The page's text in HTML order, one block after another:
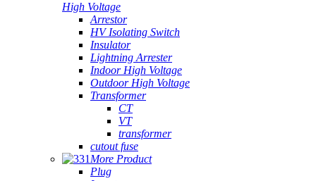
High Voltage
Arrestor
HV Isolating Switch
Insulator
Lightning Arrester
Indoor High Voltage
Outdoor High Voltage
Transformer
CT
VT
transformer
cutout fuse
More Product
Plug